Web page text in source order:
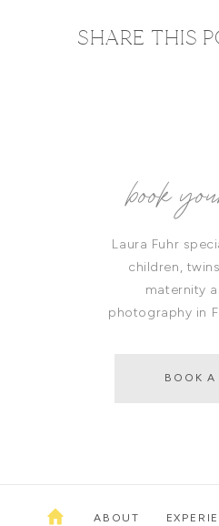
SHARE THIS
ABOUT
BOOK A
Laura Fuhr
children,
maternity
photography in
book